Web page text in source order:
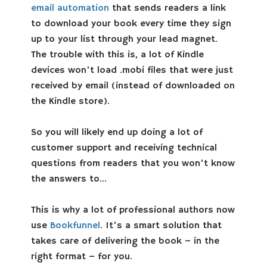
email automation that sends readers a link
to download your book every time they sign
up to your list through your lead magnet.
The trouble with this is, a lot of Kindle
devices won’t load .mobi files that were just
received by email (instead of downloaded on
the Kindle store).
So you will likely end up doing a lot of
customer support and receiving technical
questions from readers that you won’t know
the answers to…
This is why a lot of professional authors now
use Bookfunnel. It’s a smart solution that
takes care of delivering the book – in the
right format – for you.